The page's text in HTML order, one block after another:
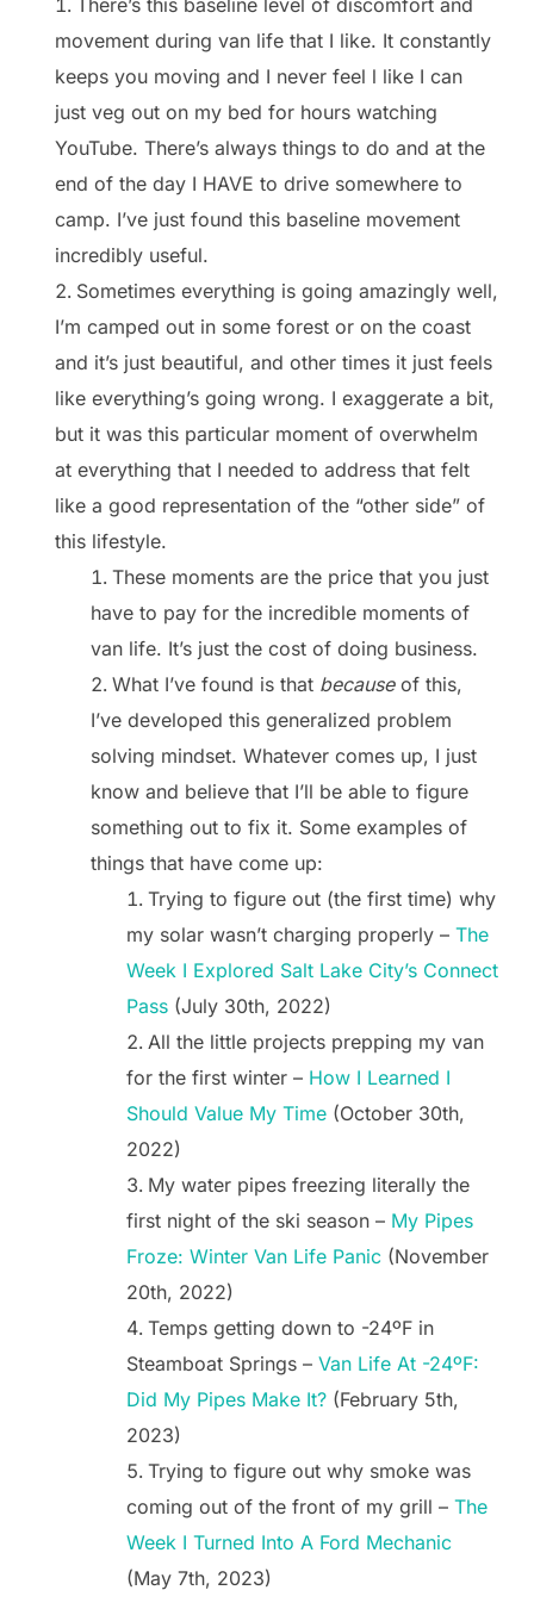
movement during van life that I like. It constantly
keeps you moving and I never feel l like I can
just veg out on my bed for hours watching
YouTube. There’s always things to do and at the
end of the day I HAVE to drive somewhere to
camp. I’ve just found this baseline movement
incredibly useful.
Sometimes everything is going amazingly well,
I’m camped out in some forest or on the coast
and it’s just beautiful, and other times it just feels
like everything’s going wrong. I exaggerate a bit,
but it was this particular moment of overwhelm
at everything that I needed to address that felt
like a good representation of the “other side” of
this lifestyle.
These moments are the price that you just
have to pay for the incredible moments of
van life. It’s just the cost of doing business.
What I’ve found is that becauseof this,
I’ve developed this generalized problem
solving mindset. Whatever comes up, I just
know and believe that I’ll be able to figure
something out to fix it. Some examples of
things that have come up:
Trying to figure out (the first time) why
my solar wasn’t charging properly – The
Week I Explored Salt Lake City’s Connect
Pass (July 30th, 2022)
All the little projects prepping my van
for the first winter – How I Learned I
Should Value My Time (October 30th,
2022)
My water pipes freezing literally the
first night of the ski season – My Pipes
Froze: Winter Van Life Panic (November
20th, 2022)
Temps getting down to -24ºF in
Steamboat Springs – Van Life At -24ºF:
Did My Pipes Make It? (February 5th,
2023)
Trying to figure out why smoke was
coming out of the front of my grill – The
Week I Turned Into A Ford Mechanic
(May 7th, 2023)